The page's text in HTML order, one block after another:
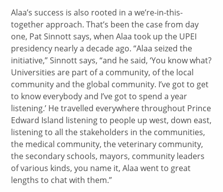
Alaa’s success is also rooted in a we’re-in-this-
together approach. That’s been the case from day
one, Pat Sinnott says, when Alaa took up the UPEI
presidency nearly a decade ago. “Alaa seized the
initiative,” Sinnott says, “and he said, ‘You know what?
Universities are part of a community, of the local
community and the global community. I’ve got to get
to know everybody and I’ve got to spend a year
listening.’ He travelled everywhere throughout Prince
Edward Island listening to people up west, down east,
listening to all the stakeholders in the communities,
the medical community, the veterinary community,
the secondary schools, mayors, community leaders
of various kinds, you name it, Alaa went to great
lengths to chat with them.”